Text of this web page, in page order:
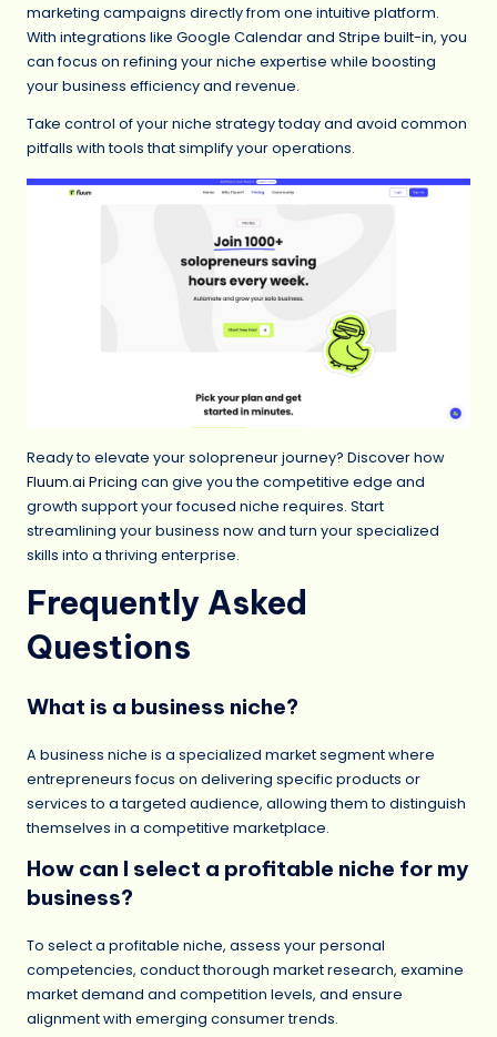
marketing campaigns directly from one intuitive platform.
With integrations like Google Calendar and Stripe built-in, you
can focus on refining your niche expertise while boosting
your business efficiency and revenue.
Take control of your niche strategy today and avoid common
pitfalls with tools that simplify your operations.
Ready to elevate your solopreneur journey? Discover how
Fluum.ai Pricing can give you the competitive edge and
growth support your focused niche requires. Start
streamlining your business now and turn your specialized
skills into a thriving enterprise.
Frequently Asked
Questions
What is a business niche?
A business niche is a specialized market segment where
entrepreneurs focus on delivering specific products or
services to a targeted audience, allowing them to distinguish
themselves in a competitive marketplace.
How can I select a profitable niche for my
business?
To select a profitable niche, assess your personal
competencies, conduct thorough market research, examine
market demand and competition levels, and ensure
alignment with emerging consumer trends.